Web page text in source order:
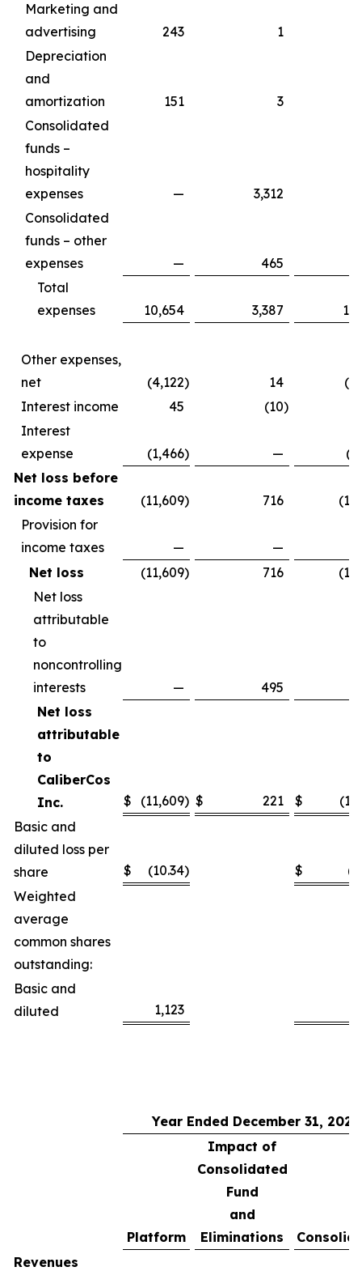
Marketing and
advertising
243 1
Depreciation
and
amortization
151 3
Consolidated
funds –
hospitality
expenses
— 3,312
Consolidated
funds – other
expenses
— 465
Total
expenses
10,654 3,387
Other expenses,
net
(4,122) 14
Interest income
45 (10)
Interest
expense
(1,466) —
Net loss before
income taxes
(11,609) 716
Provision for
income taxes
—
—
Net loss
(11,609) 716
Net loss
attributable
to
noncontrolling
interests
— 495
Net loss
attributable
to
CaliberCos
Inc.
$ (11,609) $ 221 $
Basic and
diluted loss per
share
$ (10.34) $
Weighted
average
common shares
outstanding:
Basic and
diluted
1,123
Year Ended December 31, 2025
Platform
Impact of
Consolidated
Fund
and
Eliminations
Revenues